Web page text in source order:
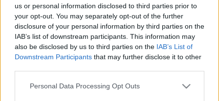
us or personal information disclosed to third parties prior to
your opt-out. You may separately opt-out of the further
disclosure of your personal information by third parties on the
IAB’s list of downstream participants. This information may
also be disclosed by us to third parties on the IAB’s List of
Downstream Participants that may further disclose it to other
Please note that this website/app uses one or more Google
Personal Data Processing Opt Outs